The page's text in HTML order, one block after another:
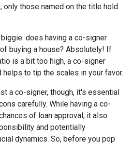
only those named on the title hold
does having a co-signer
buying a house? Absolutely! If
is a bit too high, a co-signer
to tip the scales in your favor.
a co-signer, though, it's essential
carefully. While having a co-
of loan approval, it also
and potentially
dynamics. So, before you pop